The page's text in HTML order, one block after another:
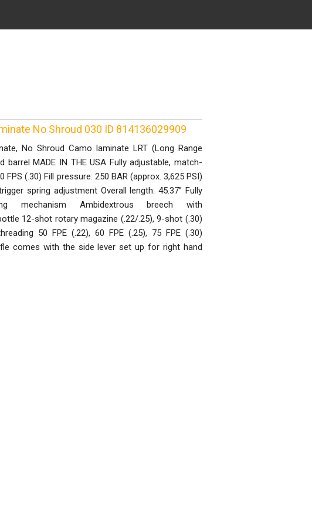
No Shroud 030 ID 814136029909
No Shroud Camo laminate LRT (Long Range
MADE IN THE USA Fully adjustable, match-
FPS (.30) Fill pressure: 250 BAR (approx. 3,625 PSI)
spring adjustment Overall length: 45.37” Fully
mechanism Ambidextrous breech with
12-shot rotary magazine (.22/.25), 9-shot (.30)
50 FPE (.22), 60 FPE (.25), 75 FPE (.30)
comes with the side lever set up for right hand